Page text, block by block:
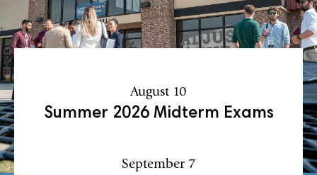
August 10
Summer 2026 Midterm Exams
September 7